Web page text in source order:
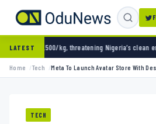
LATEST
threatening Nigeria’s clean energy pushNaira
Home Tech Meta To Launch Avatar Store With
TECH